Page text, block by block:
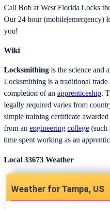
Call Bob at West Florida Locks
Our 24 hour (mobile|emergency)
you!
Wiki
Locksmithing is the science and
Locksmithing is a traditional
completion of an apprenticeship.
legally required varies from
simple training certificate
from an engineering college (such
time spent working as an
Local 33673 Weather
Tampa, US